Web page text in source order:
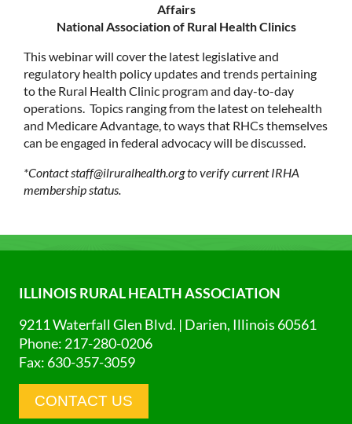
Affairs
National Association of Rural Health Clinics
This webinar will cover the latest legislative and
regulatory health policy updates and trends pertaining
to the Rural Health Clinic program and day-to-day
operations. Topics ranging from the latest on telehealth
and Medicare Advantage, to ways that RHCs themselves
can be engaged in federal advocacy will be discussed.
*Contact staff@ilruralhealth.org to verify current IRHA
membership status.
ILLINOIS RURAL HEALTH ASSOCIATION
9211 Waterfall Glen Blvd. | Darien, Illinois 60561
Phone: 217-280-0206
Fax: 630-357-3059
CONTACT US